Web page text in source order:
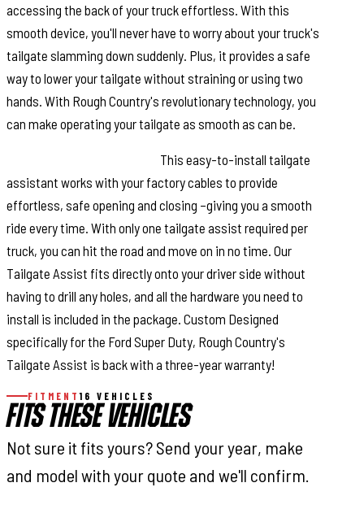
accessing the back of your truck effortless. With this
smooth device, you'll never have to worry about your truck's
tailgate slamming down suddenly. Plus, it provides a safe
way to lower your tailgate without straining or using two
hands. With Rough Country's revolutionary technology, you
can make operating your tailgate as smooth as can be.
This easy-to-install tailgate
assistant works with your factory cables to provide
effortless, safe opening and closing –giving you a smooth
ride every time. With only one tailgate assist required per
truck, you can hit the road and move on in no time. Our
Tailgate Assist fits directly onto your driver side without
having to drill any holes, and all the hardware you need to
install is included in the package. Custom Designed
specifically for the Ford Super Duty, Rough Country's
Tailgate Assist is back with a three-year warranty!
FITMENT16 VEHICLES
FITS THESE VEHICLES
Not sure it fits yours? Send your year, make
and model with your quote and we'll confirm.